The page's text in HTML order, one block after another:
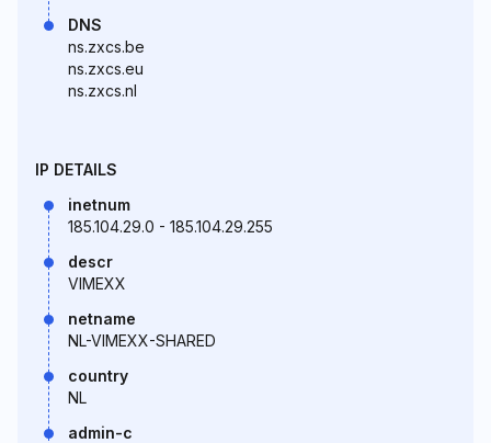
DNS
ns.zxcs.be
ns.zxcs.eu
ns.zxcs.nl
IP DETAILS
inetnum
185.104.29.0 - 185.104.29.255
descr
VIMEXX
netname
NL-VIMEXX-SHARED
country
NL
admin-c